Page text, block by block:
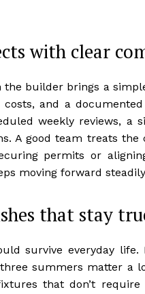
with clear
the builder brings a
and a
weekly reviews, a
A good team treats
permits or
moving forward
that stay
survive everyday
summers matter a
that don’t